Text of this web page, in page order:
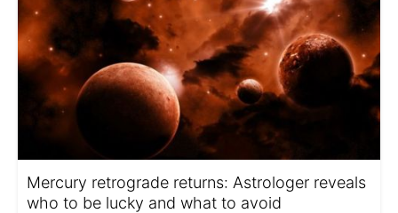
Mercury retrograde returns: Astrologer reveals
who to be lucky and what to avoid